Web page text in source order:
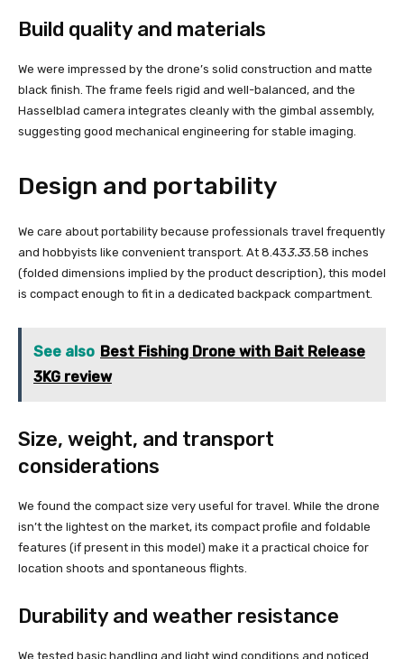
Build quality and materials
We were impressed by the drone’s solid construction and matte
black finish. The frame feels rigid and well-balanced, and the
Hasselblad camera integrates cleanly with the gimbal assembly,
suggesting good mechanical engineering for stable imaging.
Design and portability
We care about portability because professionals travel frequently
and hobbyists like convenient transport. At 8.433.33.58 inches
(folded dimensions implied by the product description), this model
is compact enough to fit in a dedicated backpack compartment.
See also Best Fishing Drone with Bait Release
3KG review
Size, weight, and transport
considerations
We found the compact size very useful for travel. While the drone
isn’t the lightest on the market, its compact profile and foldable
features (if present in this model) make it a practical choice for
location shoots and spontaneous flights.
Durability and weather resistance
We tested basic handling and light wind conditions and noticed